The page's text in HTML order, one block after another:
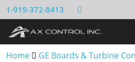
1-919-372-8413
Home GE Boards & Turbine